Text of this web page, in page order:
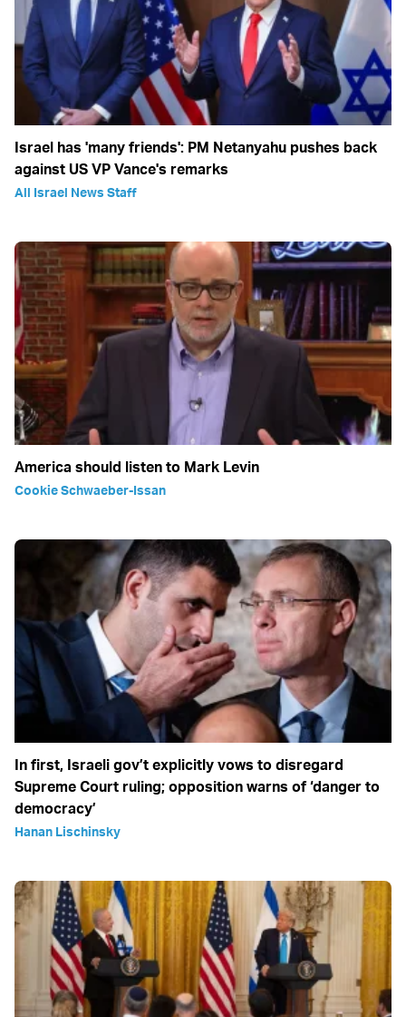
Israel has 'many friends': PM Netanyahu pushes back
against US VP Vance's remarks
All Israel News Staff
America should listen to Mark Levin
Cookie Schwaeber-Issan
In first, Israeli gov’t explicitly vows to disregard
Supreme Court ruling; opposition warns of ‘danger to
democracy’
Hanan Lischinsky